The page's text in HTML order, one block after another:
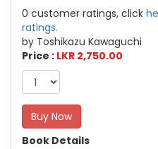
0 customer ratings, click
ratings.
by Toshikazu Kawaguchi
Price : LKR 2,750.00
Buy Now
Book Details